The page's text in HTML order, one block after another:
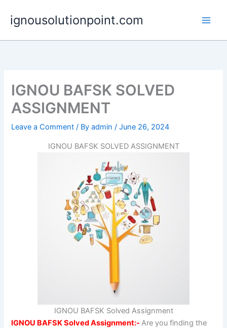
content
ignousolutionpoint.com
IGNOU BAFSK SOLVED
ASSIGNMENT
Leave a Comment / Byadmin/June 26, 2024
IGNOU BAFSK SOLVED ASSIGNMENT
IGNOU BAFSK Solved Assignment
IGNOU BAFSK Solved Assignment:-Are you finding the